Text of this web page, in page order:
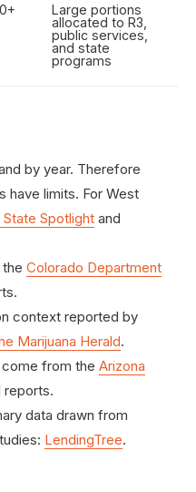
Large portions
allocated to R3,
public services,
and state
programs
by year. Therefore
have limits. For West
State Spotlight and
Colorado Department
context reported by
Marijuana Herald.
from the Arizona
reports.
data drawn from
LendingTree.